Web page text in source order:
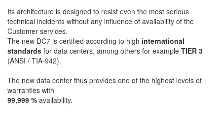
Its architecture is designed to resist even the most serious
technical incidents without any influence of availability of the
Customer services.
The new DC7 is certified according to high international
standards for data centers, among others for example TIER 3
(ANSI / TIA-942).
The new data center thus provides one of the highest levels of
warranties with
99,999 % availability.